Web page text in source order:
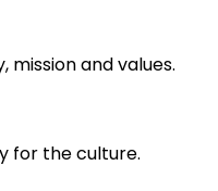
mission and values.
for the culture.